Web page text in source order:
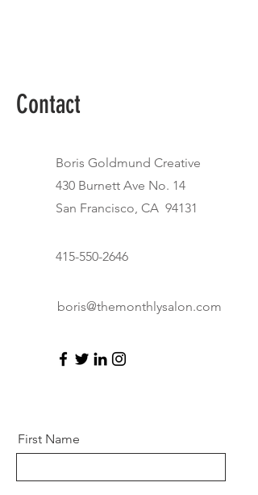
Contact
Boris Goldmund Creative
430 Burnett Ave No. 14
San Francisco, CA 94131
415-550-2646
boris@themonthlysalon.com
First Name